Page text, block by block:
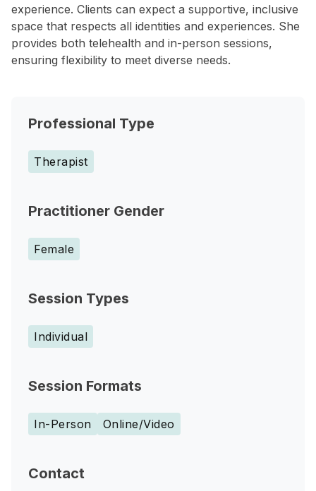
experience. Clients can expect a supportive, inclusive
space that respects all identities and experiences. She
provides both telehealth and in-person sessions,
ensuring flexibility to meet diverse needs.
Professional Type
Therapist
Practitioner Gender
Female
Session Types
Individual
Session Formats
In-Person Online/Video
Contact